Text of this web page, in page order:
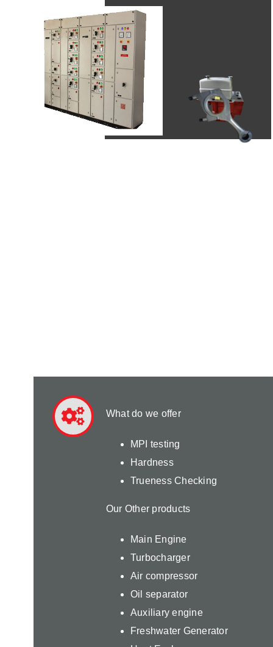
What do we offer
MPI testing
Hardness
Trueness Checking
Our Other products
Main Engine
Turbocharger
Air compressor
Oil separator
Auxiliary engine
Freshwater Generator